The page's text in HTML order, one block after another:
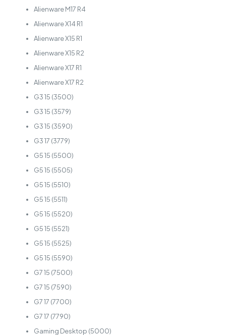
Alienware M17 R4
Alienware X14 R1
Alienware X15 R1
Alienware X15 R2
Alienware X17 R1
Alienware X17 R2
G3 15 (3500)
G3 15 (3579)
G3 15 (3590)
G3 17 (3779)
G5 15 (5500)
G5 15 (5505)
G5 15 (5510)
G5 15 (5511)
G5 15 (5520)
G5 15 (5521)
G5 15 (5525)
G5 15 (5590)
G7 15 (7500)
G7 15 (7590)
G7 17 (7700)
G7 17 (7790)
Gaming Desktop (5000)